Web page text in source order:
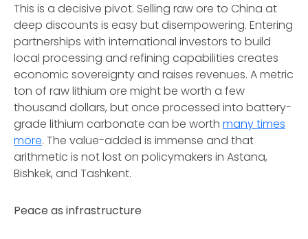
This is a decisive pivot. Selling raw ore to China at
deep discounts is easy but disempowering. Entering
partnerships with international investors to build
local processing and refining capabilities creates
economic sovereignty and raises revenues. A metric
ton of raw lithium ore might be worth a few
thousand dollars, but once processed into battery-
grade lithium carbonate can be worth many times
more. The value-added is immense and that
arithmetic is not lost on policymakers in Astana,
Bishkek, and Tashkent.
Peace as infrastructure